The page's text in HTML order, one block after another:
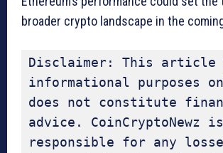
broader crypto landscape in the
Disclaimer: This
informational purposes
does not constitute
advice. CoinCryptoNewz
responsible for any